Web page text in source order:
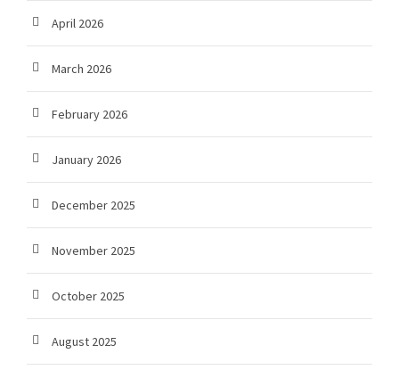
April 2026
March 2026
February 2026
January 2026
December 2025
November 2025
October 2025
August 2025